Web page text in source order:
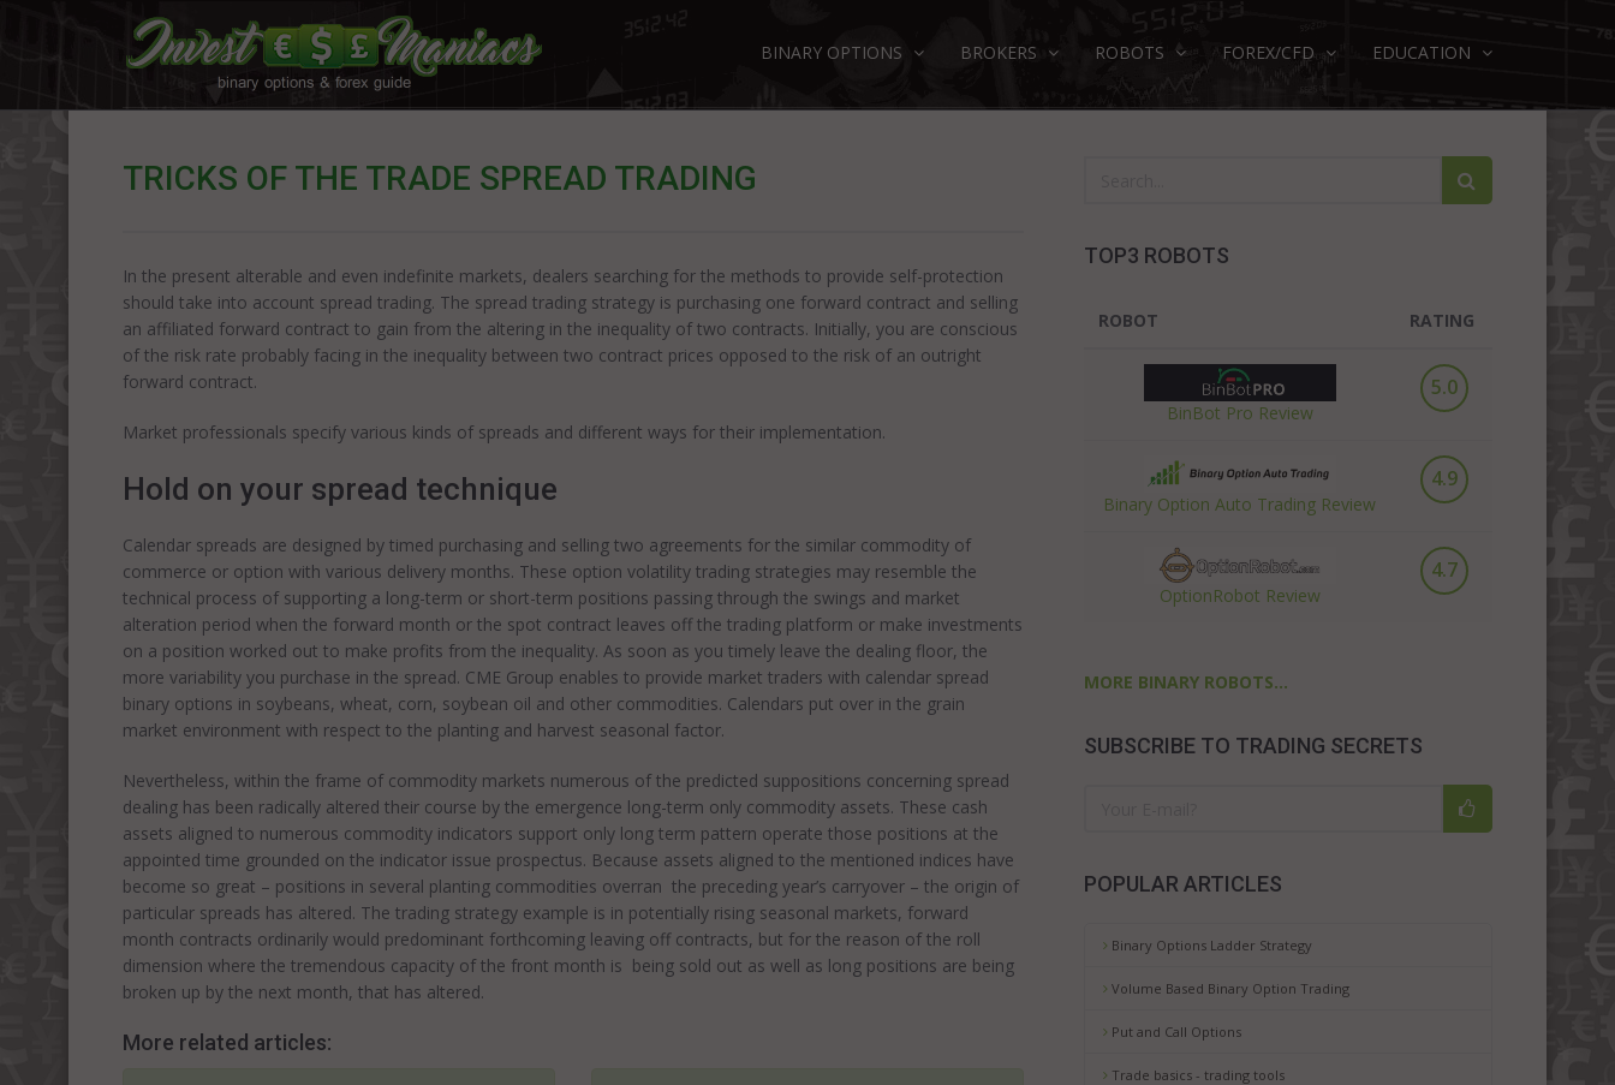
BINARY OPTIONS BROKERS ROBOTS FOREX/CFD EDUCATION
TOP3 ROBOTS
ROBOT RATING
BinBot Pro Review
5.0
Binary Option Auto Trading Review
4.9
OptionRobot Review
4.7
MORE BINARY ROBOTS...
SUBSCRIBE TO TRADING SECRETS
POPULAR ARTICLES
Binary Options Ladder Strategy
Volume Based Binary Option Trading
Put and Call Options
Trade basics - trading tools
TRICKS OF THE TRADE SPREAD TRADING
In the present alterable and even indefinite markets, dealers searching for the methods to provide self-protection
should take into account spread trading. The spread trading strategy is purchasing one forward contract and selling
an affiliated forward contract to gain from the altering in the inequality of two contracts. Initially, you are conscious
of the risk rate probably facing in the inequality between two contract prices opposed to the risk of an outright
forward contract.
Market professionals specify various kinds of spreads and different ways for their implementation.
Hold on your spread technique
Calendar spreads are designed by timed purchasing and selling two agreements for the similar commodity of
commerce or option with various delivery months. These option volatility trading strategies may resemble the
technical process of supporting a long-term or short-term positions passing through the swings and market
alteration period when the forward month or the spot contract leaves off the trading platform or make investments
on a position worked out to make profits from the inequality. As soon as you timely leave the dealing floor, the
more variability you purchase in the spread. CME Group enables to provide market traders with calendar spread
binary options in soybeans, wheat, corn, soybean oil and other commodities. Calendars put over in the grain
market environment with respect to the planting and harvest seasonal factor.
Nevertheless, within the frame of commodity markets numerous of the predicted suppositions concerning spread
dealing has been radically altered their course by the emergence long-term only commodity assets. These cash
assets aligned to numerous commodity indicators support only long term pattern operate those positions at the
appointed time grounded on the indicator issue prospectus. Because assets aligned to the mentioned indices have
become so great – positions in several planting commodities overran the preceding year’s carryover – the origin of
particular spreads has altered. The trading strategy example is in potentially rising seasonal markets, forward
month contracts ordinarily would predominant forthcoming leaving off contracts, but for the reason of the roll
dimension where the tremendous capacity of the front month is being sold out as well as long positions are being
broken up by the next month, that has altered.
More related articles: